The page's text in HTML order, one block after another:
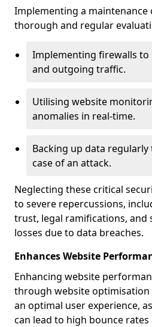
Implementing a maintenance
thorough and regular
Implementing firewalls
and outgoing traffic.
Utilising website
anomalies in real-time.
Backing up data
case of an attack.
Neglecting these critical
to severe repercussions,
trust, legal ramifications, and
losses due to data breaches.
Enhances Website
Enhancing website
through website
an optimal user experience,
can lead to high bounce rates